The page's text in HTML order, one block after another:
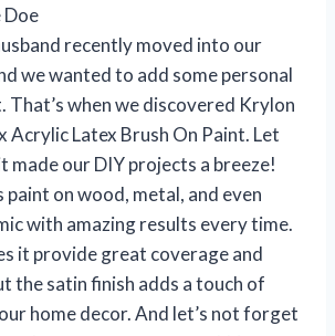
Doe
recently moved into our
we wanted to add some personal
That’s when we discovered Krylon
Acrylic Latex Brush On Paint. Let
made our DIY projects a breeze!
paint on wood, metal, and even
with amazing results every time.
it provide great coverage and
the satin finish adds a touch of
home decor. And let’s not forget